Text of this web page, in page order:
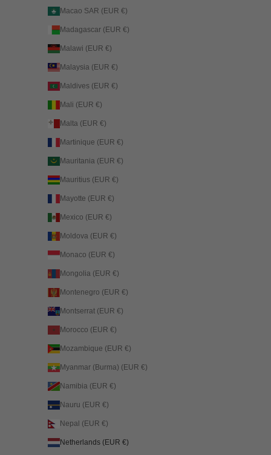
Macao SAR (EUR €)
Madagascar (EUR €)
Malawi (EUR €)
Malaysia (EUR €)
Maldives (EUR €)
Mali (EUR €)
Malta (EUR €)
Martinique (EUR €)
Mauritania (EUR €)
Mauritius (EUR €)
Mayotte (EUR €)
Mexico (EUR €)
Moldova (EUR €)
Monaco (EUR €)
Mongolia (EUR €)
Montenegro (EUR €)
Montserrat (EUR €)
Morocco (EUR €)
Mozambique (EUR €)
Myanmar (Burma) (EUR €)
Namibia (EUR €)
Nauru (EUR €)
Nepal (EUR €)
Netherlands (EUR €)